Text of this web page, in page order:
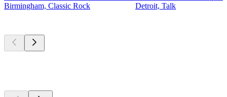
Birmingham, Classic Rock
Detroit, Talk